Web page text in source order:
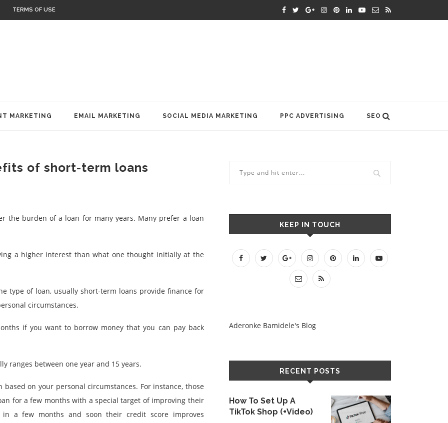
TERMS OF USE
MARKETING EMAIL MARKETING SOCIAL MEDIA MARKETING PPC ADVERTISING SEO
of short-term loans
the burden of a loan for many years. Many prefer a loan
a higher interest than what one thought initially at the
type of loan, usually short-term loans provide finance for
circumstances.
if you want to borrow money that you can pay back
ranges between one year and 15 years.
on your personal circumstances. For instance, those
for a few months with a special target of improving their
a few months and soon their credit score improves
KEEP IN TOUCH
Aderonke Bamidele's Blog
RECENT POSTS
How To Set Up A
TikTok Shop (+Video)